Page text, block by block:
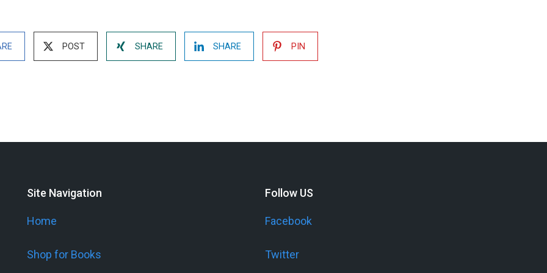
POST SHARE SHARE PIN
Site Navigation
Home
Shop for Books
Follow US
Facebook
Twitter